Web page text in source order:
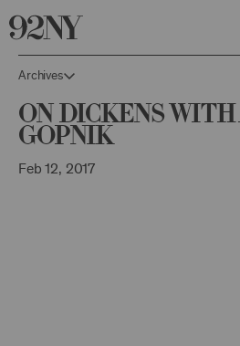
Archives
On Dickens with
Gopnik
Feb 12, 2017